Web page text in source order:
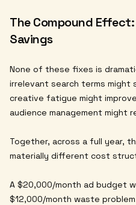
The Compound Effect:
Savings
None of these fixes is
irrelevant search terms might
creative fatigue might
audience management might
Together, across a full year,
materially different cost
A $20,000/month ad budget
$12,000/month waste